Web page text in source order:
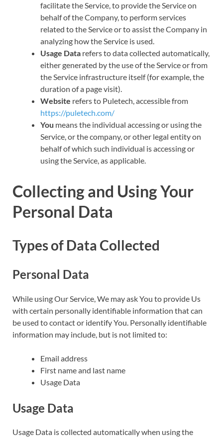
facilitate the Service, to provide the Service on
behalf of the Company, to perform services
related to the Service or to assist the Company in
analyzing how the Service is used.
Usage Data refers to data collected automatically,
either generated by the use of the Service or from
the Service infrastructure itself (for example, the
duration of a page visit).
Website refers to Puletech, accessible from
https://puletech.com/
You means the individual accessing or using the
Service, or the company, or other legal entity on
behalf of which such individual is accessing or
using the Service, as applicable.
Collecting and Using Your
Personal Data
Types of Data Collected
Personal Data
While using Our Service, We may ask You to provide Us
with certain personally identifiable information that can
be used to contact or identify You. Personally identifiable
information may include, but is not limited to:
Email address
First name and last name
Usage Data
Usage Data
Usage Data is collected automatically when using the